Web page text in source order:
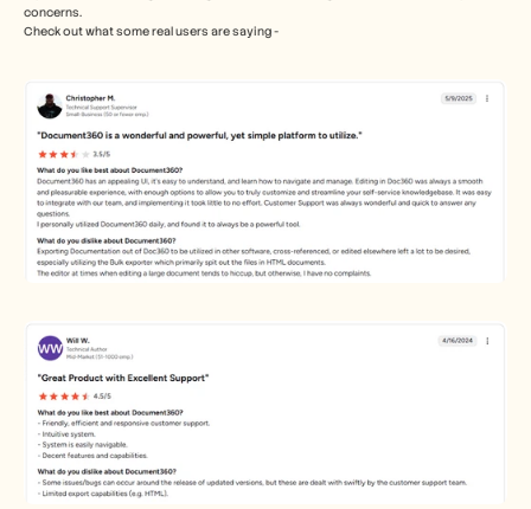
concerns.
Check out what some real users are saying -